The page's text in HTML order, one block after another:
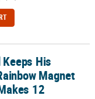
Craft Kit - Makes
His
Magnet
12